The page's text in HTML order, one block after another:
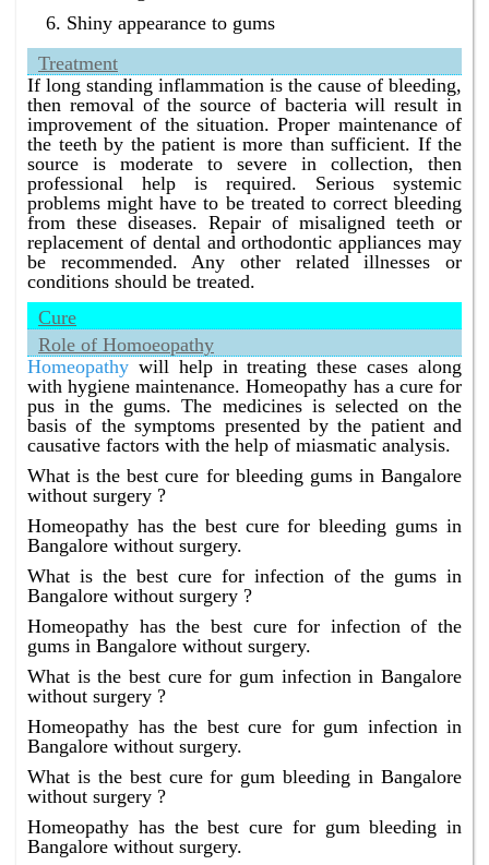
Shiny appearance to gums
Treatment
If long standing inflammation is the cause of bleeding,
then removal of the source of bacteria will result in
improvement of the situation. Proper maintenance of
the teeth by the patient is more than sufficient. If the
source is moderate to severe in collection, then
professional help is required. Serious systemic
problems might have to be treated to correct bleeding
from these diseases. Repair of misaligned teeth or
replacement of dental and orthodontic appliances may
be recommended. Any other related illnesses or
conditions should be treated.
Cure
Role of Homoeopathy
Homeopathy will help in treating these cases along
with hygiene maintenance. Homeopathy has a cure for
pus in the gums. The medicines is selected on the
basis of the symptoms presented by the patient and
causative factors with the help of miasmatic analysis.
What is the best cure for bleeding gums in Bangalore
without surgery ?
Homeopathy has the best cure for bleeding gums in
Bangalore without surgery.
What is the best cure for infection of the gums in
Bangalore without surgery ?
Homeopathy has the best cure for infection of the
gums in Bangalore without surgery.
What is the best cure for gum infection in Bangalore
without surgery ?
Homeopathy has the best cure for gum infection in
Bangalore without surgery.
What is the best cure for gum bleeding in Bangalore
without surgery ?
Homeopathy has the best cure for gum bleeding in
Bangalore without surgery.